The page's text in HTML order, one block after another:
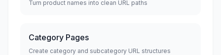
Turn product names into clean URL paths
Category Pages
Create category and subcategory URL structures